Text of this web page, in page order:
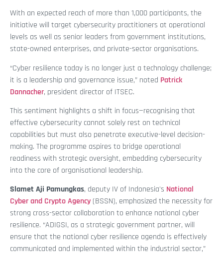
With an expected reach of more than 1,000 participants, the
initiative will target cybersecurity practitioners at operational
levels as well as senior leaders from government institutions,
state-owned enterprises, and private-sector organisations.
“Cyber resilience today is no longer just a technology challenge;
it is a leadership and governance issue,” noted Patrick
Dannacher, president director of ITSEC.
This sentiment highlights a shift in focus—recognising that
effective cybersecurity cannot solely rest on technical
capabilities but must also penetrate executive-level decision-
making. The programme aspires to bridge operational
readiness with strategic oversight, embedding cybersecurity
into the core of organisational leadership.
Slamet Aji Pamungkas, deputy IV of Indonesia's National
Cyber and Crypto Agency (BSSN), emphasized the necessity for
strong cross-sector collaboration to enhance national cyber
resilience. “ADIGSI, as a strategic government partner, will
ensure that the national cyber resilience agenda is effectively
communicated and implemented within the industrial sector,”